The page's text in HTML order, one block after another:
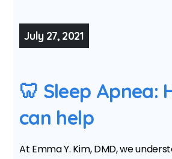
July 27, 2021
🦷 Sleep Apnea:
can help
At Emma Y. Kim, DMD, we